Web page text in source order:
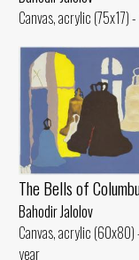
Canvas, acrylic (75x17)
The Bells of
Bahodir Jalolov
Canvas, acrylic
year